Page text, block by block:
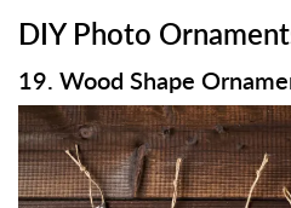
DIY Photo
19. Wood Shape